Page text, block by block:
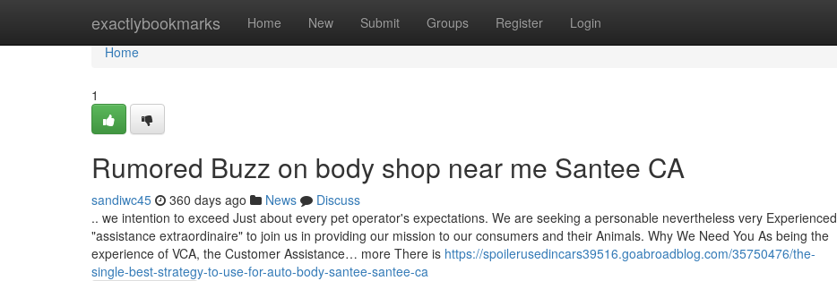
exactlybookmarks Home New Submit Groups Register Login
Home
Home
1
Rumored Buzz on body shop near me Santee CA
sandiwc45 360 days ago News
Discuss
.. we intention to exceed Just about every pet operator's expectations. We are seeking a personable nevertheless very Experienced
"assistance extraordinaire" to join us in providing our mission to our consumers and their Animals. Why We Need You As being the
experience of VCA, the Customer Assistance… more There is https://spoilerusedincars39516.goabroadblog.com/35750476/the-
single-best-strategy-to-use-for-auto-body-santee-santee-ca